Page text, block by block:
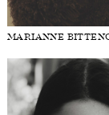
MARIANNE